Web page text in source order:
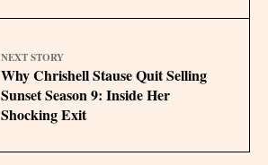
NEXT STORY
Why Chrishell Stause Quit Selling
Sunset Season 9: Inside Her
Shocking Exit